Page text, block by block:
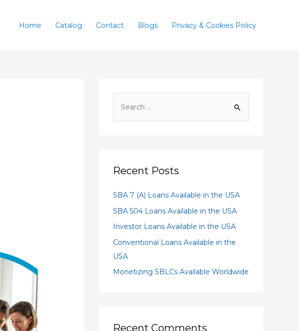
Home Catalog Contact Blogs Privacy & Cookies Policy
Recent Posts
SBA 7 (A) Loans Available in the USA
SBA 504 Loans Available in the USA
Investor Loans Available in the USA
Conventional Loans Available in the
USA
Monetizing SBLCs Available Worldwide
Recent Comments